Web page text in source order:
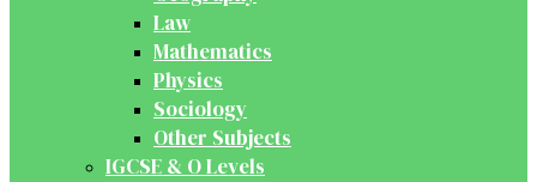
Law
Mathematics
Physics
Sociology
Other Subjects
IGCSE & O Levels